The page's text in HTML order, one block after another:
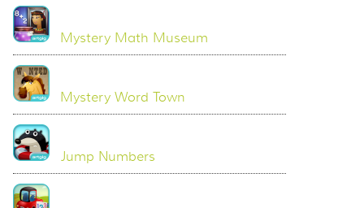
Mystery Math Museum
Mystery Word Town
Jump Numbers